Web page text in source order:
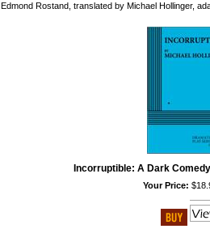
Edmond Rostand, translated by Michael Hollinger,
Incorruptible: A Dark
Your Price: